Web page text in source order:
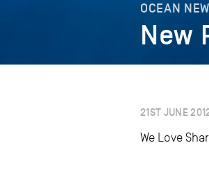
OCEAN
New
21ST JUNE
We Love